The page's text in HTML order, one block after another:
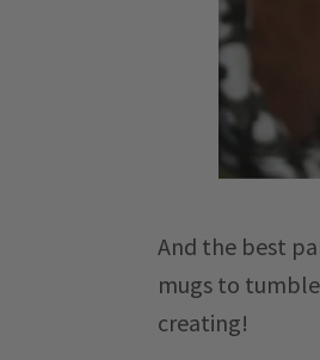
And the best
mugs to
creating!